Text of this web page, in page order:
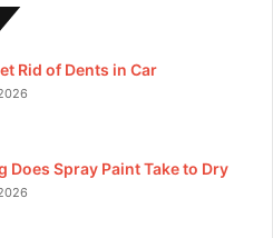
Rid of Dents in Car
Does Spray Paint Take to Dry